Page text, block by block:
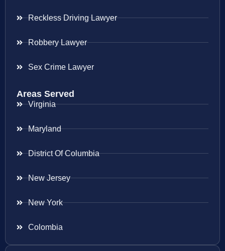
Reckless Driving Lawyer
Robbery Lawyer
Sex Crime Lawyer
Areas Served
Virginia
Maryland
District Of Columbia
New Jersey
New York
Colombia